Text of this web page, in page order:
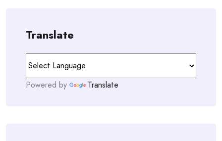
Translate
Powered by Translate